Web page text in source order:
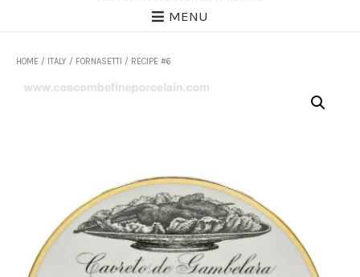
MENU
HOME / ITALY / FORNASETTI / RECIPE #6